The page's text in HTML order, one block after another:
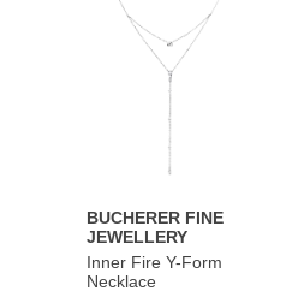
BUCHERER FINE
JEWELLERY
Inner Fire Y-Form
Necklace